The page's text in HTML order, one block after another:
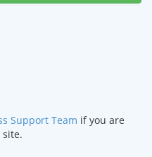
Support Team if you are